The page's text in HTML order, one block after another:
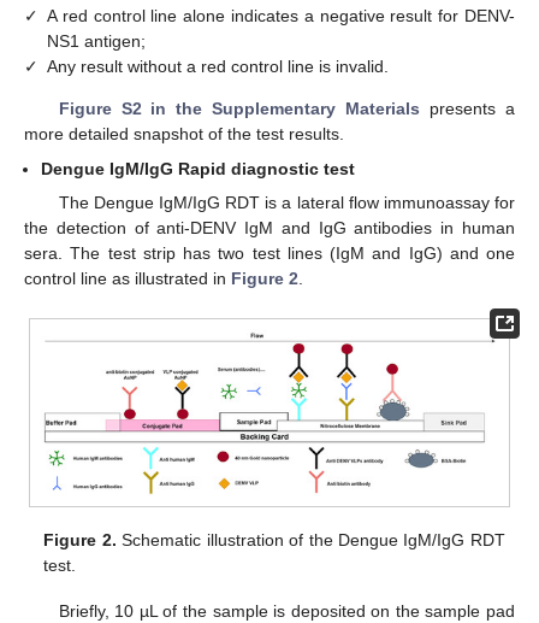
✓ A red control line alone indicates a negative result for DENV-
NS1 antigen;
✓ Any result without a red control line is invalid.
Figure S2 in the Supplementary Materials presents a
more detailed snapshot of the test results.
Dengue IgM/IgG Rapid diagnostic test
The Dengue IgM/IgG RDT is a lateral flow immunoassay for
the detection of anti-DENV IgM and IgG antibodies in human
sera. The test strip has two test lines (IgM and IgG) and one
control line as illustrated in Figure 2
Figure 2. Schematic illustration of the Dengue IgM/IgG RDT
test.
Briefly, 10 µL of the sample is deposited on the sample pad